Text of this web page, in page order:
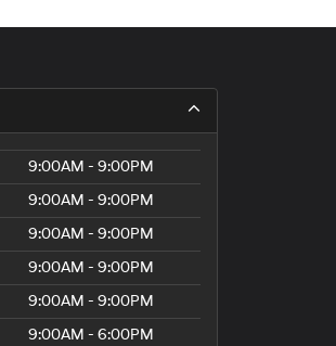
9:00AM - 9:00PM
9:00AM - 9:00PM
9:00AM - 9:00PM
9:00AM - 9:00PM
9:00AM - 9:00PM
9:00AM - 6:00PM